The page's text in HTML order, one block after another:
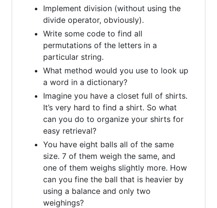
Implement division (without using the
divide operator, obviously).
Write some code to find all
permutations of the letters in a
particular string.
What method would you use to look up
a word in a dictionary?
Imagine you have a closet full of shirts.
It’s very hard to find a shirt. So what
can you do to organize your shirts for
easy retrieval?
You have eight balls all of the same
size. 7 of them weigh the same, and
one of them weighs slightly more. How
can you fine the ball that is heavier by
using a balance and only two
weighings?